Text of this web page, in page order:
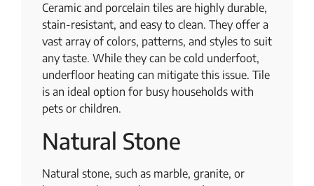
Ceramic and porcelain tiles are highly durable,
stain-resistant, and easy to clean. They offer a
vast array of colors, patterns, and styles to suit
any taste. While they can be cold underfoot,
underfloor heating can mitigate this issue. Tile
is an ideal option for busy households with
pets or children.
Natural Stone
Natural stone, such as marble, granite, or